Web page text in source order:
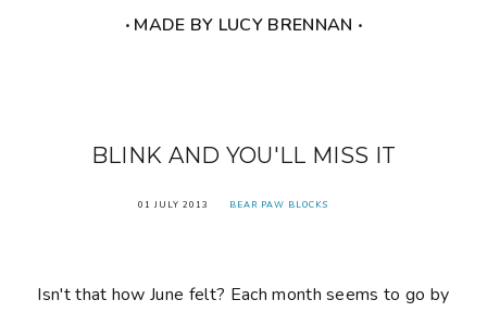
‧ MADE BY LUCY BRENNAN ‧
BLINK AND YOU'LL MISS IT
01 JULY 2013 BEAR PAW BLOCKS
Isn't that how June felt? Each month seems to go by